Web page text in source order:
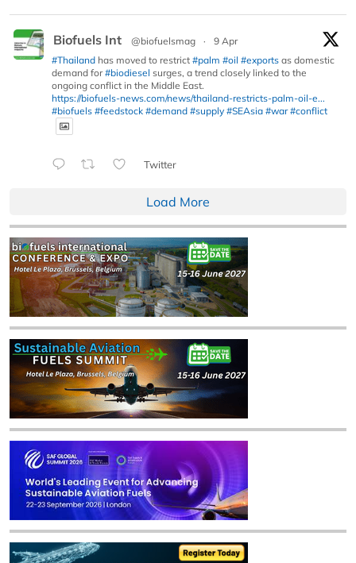
Biofuels Int @biofuelsmag ·
9 Apr
#Thailand has moved to restrict #palm #oil #exports as domestic
demand for#biodiesel surges, a trend closely linked to the
ongoing conflict in the Middle East.
https://biofuels-news.com/news/thailand-restricts-palm-oil-e...
#biofuels #feedstock #demand #supply #SEAsia #war #conflict
Twitter
Load More